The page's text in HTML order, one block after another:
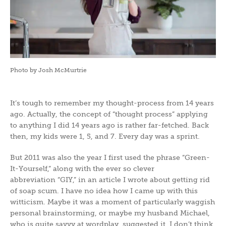
Photo by Josh McMurtrie
It’s tough to remember my thought-process from 14 years
ago. Actually, the concept of “thought process” applying
to anything I did 14 years ago is rather far-fetched. Back
then, my kids were 1, 5, and 7. Every day was a sprint.
But 2011 was also the year I first used the phrase “Green-
It-Yourself,” along with the ever so clever
abbreviation “GIY,” in an article I wrote about getting rid
of soap scum. I have no idea how I came up with this
witticism. Maybe it was a moment of particularly waggish
personal brainstorming, or maybe my husband Michael,
who is quite savvy at wordplay, suggested it. I don’t think